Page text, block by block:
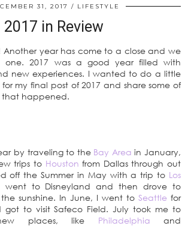
31, 2017 LIFESTYLE
2017 in Review
Another year has come to a close and we
one. 2017 was a good year filled with
new experiences. I wanted to do a little
my final post of 2017 and share some of
that happened.
by traveling to the Bay Area in January,
trips to Houston from Dallas through out
off the Summer in May with a trip to Los
went to Disneyland and then drove to
sunshine. In June, I went to Seattle for
got to visit Safeco Field. July took me to
places, like Philadelphia and